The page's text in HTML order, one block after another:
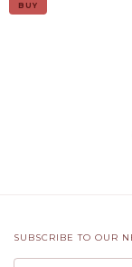
BUY
SUBSCRIBE TO OUR